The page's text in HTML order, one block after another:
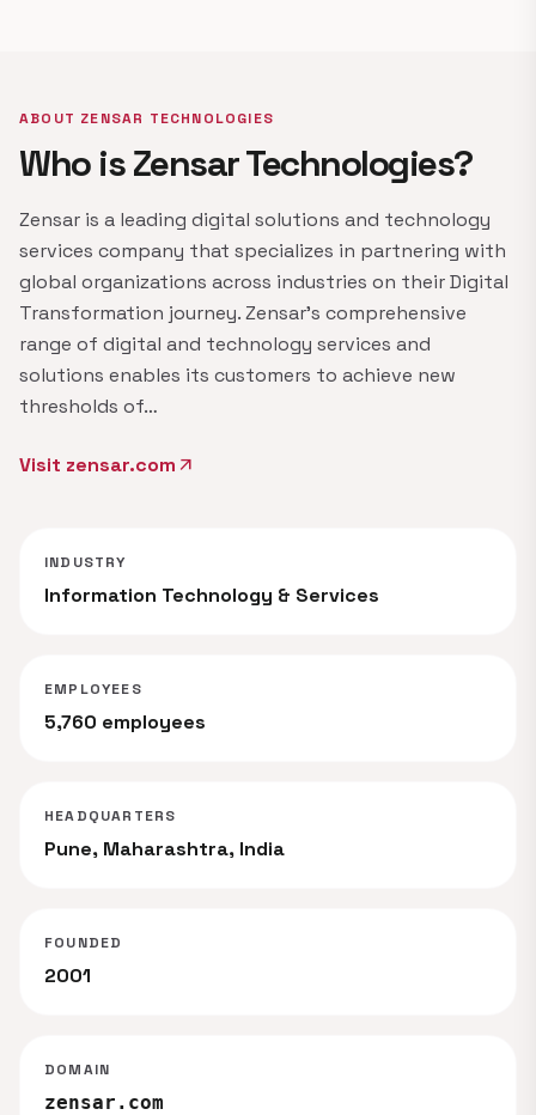
ABOUT ZENSAR TECHNOLOGIES
Who is Zensar Technologies?
Zensar is a leading digital solutions and technology
services company that specializes in partnering with
global organizations across industries on their Digital
Transformation journey. Zensar's comprehensive
range of digital and technology services and
solutions enables its customers to achieve new
thresholds of…
Visit zensar.com arrow_outward
INDUSTRY
Information Technology & Services
EMPLOYEES
5,760 employees
HEADQUARTERS
Pune, Maharashtra, India
FOUNDED
2001
DOMAIN
zensar.com